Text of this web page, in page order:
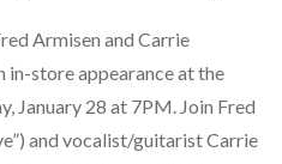
Armisen and Carrie
in-store appearance at the
January 28 at 7PM. Join Fred
and vocalist/guitarist Carrie